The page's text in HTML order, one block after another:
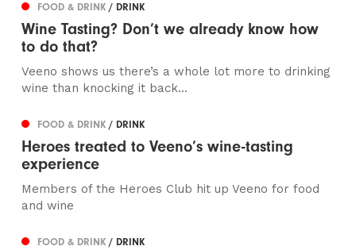
FOOD & DRINK/ DRINK
Wine Tasting? Don’t we already know how
to do that?
Veeno shows us there’s a whole lot more to drinking
wine than knocking it back...
FOOD & DRINK/ DRINK
Heroes treated to Veeno’s wine-tasting
experience
Members of the Heroes Club hit up Veeno for food
and wine
FOOD & DRINK/ DRINK